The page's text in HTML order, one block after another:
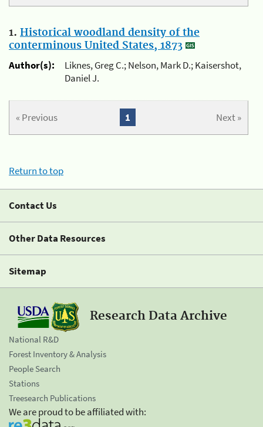
1. Historical woodland density of the
conterminous United States, 1873
Author(s):
Liknes, Greg C.; Nelson, Mark D.; Kaisershot,
Daniel J.
« Previous Next »
1
Return to top
Contact Us
Other Data Resources
Sitemap
Research Data Archive
National R&D
Forest Inventory & Analysis
People Search
Stations
Treesearch Publications
We are proud to be affiliated with: